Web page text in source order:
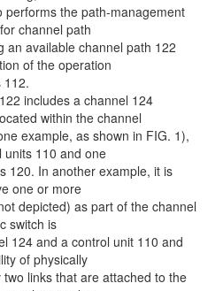
performs the path-management
channel path
an available channel path 122
of the operation
112.
includes a channel 124
within the channel
example, as shown in FIG. 1),
110 and one
120. In another example, it is
one or more
depicted) as part of the channel
switch is
124 and a control unit 110 and
of physically
links that are attached to the